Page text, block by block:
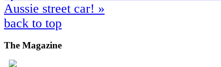
Aussie street car! »
back to top
The Magazine